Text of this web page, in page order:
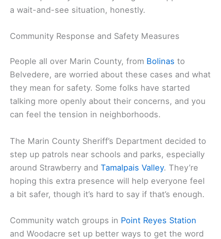
a wait-and-see situation, honestly.
Community Response and Safety Measures
People all over Marin County, from Bolinas to
Belvedere, are worried about these cases and what
they mean for safety. Some folks have started
talking more openly about their concerns, and you
can feel the tension in neighborhoods.
The Marin County Sheriff’s Department decided to
step up patrols near schools and parks, especially
around Strawberry and Tamalpais Valley. They’re
hoping this extra presence will help everyone feel
a bit safer, though it’s hard to say if that’s enough.
Community watch groups in Point Reyes Station
and Woodacre set up better ways to get the word